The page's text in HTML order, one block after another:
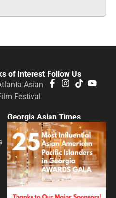
Follow Us
of Interest
Asian
Festival
Georgia Asian Times